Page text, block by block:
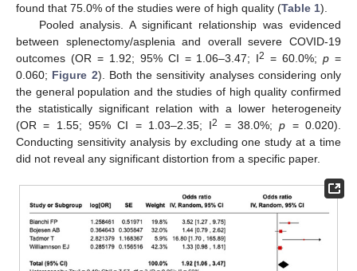
found that 75.0% of the studies were of high quality (Table 1).
Pooled analysis. A significant relationship was evidenced
between splenectomy/asplenia and overall severe COVID-19
outcomes (OR = 1.92; 95% CI = 1.06–3.47; I2 = 60.0%;p =
0.060; Figure 2). Both the sensitivity analyses considering only
the general population and the studies of high quality confirmed
the statistically significant relation with a lower heterogeneity
(OR = 1.55; 95% CI = 1.03–2.35; I2 = 38.0%;p = 0.020).
Conducting sensitivity analysis by excluding one study at a time
did not reveal any significant distortion from a specific paper.